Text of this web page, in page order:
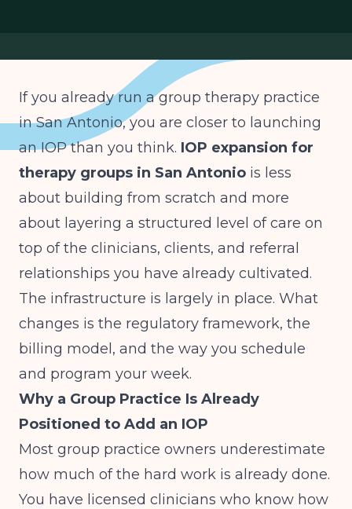
If you already run a group therapy practice
in San Antonio, you are closer to launching
an IOP than you think. IOP expansion for
therapy groups in San Antonio is less
about building from scratch and more
about layering a structured level of care on
top of the clinicians, clients, and referral
relationships you have already cultivated.
The infrastructure is largely in place. What
changes is the regulatory framework, the
billing model, and the way you schedule
and program your week.
Why a Group Practice Is Already
Positioned to Add an IOP
Most group practice owners underestimate
how much of the hard work is already done.
You have licensed clinicians who know how